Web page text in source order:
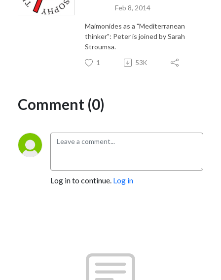
Feb 8, 2014
Maimonides as a "Mediterranean
thinker": Peter is joined by Sarah
Stroumsa.
1 53K
Comment (0)
Log in to continue. Log in